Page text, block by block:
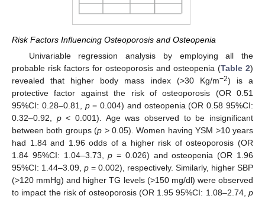
Risk Factors Influencing Osteoporosis and Osteopenia
Univariable regression analysis by employing all the
probable risk factors for osteoporosis and osteopenia (Table 2)
revealed that higher body mass index (>30 Kg/m−2) is a
protective factor against the risk of osteoporosis (OR 0.51
95%CI: 0.28–0.81, p= 0.004) and osteopenia (OR 0.58 95%CI:
0.32–0.92, p< 0.001). Age was observed to be insignificant
between both groups (p > 0.05). Women having YSM >10 years
had 1.84 and 1.96 odds of a higher risk of osteoporosis (OR
1.84 95%CI: 1.04–3.73,p = 0.026) and osteopenia (OR 1.96
95%CI: 1.44–3.09, p = 0.002), respectively. Similarly, higher SBP
(>120 mmHg) and higher TG levels (>150 mg/dl) were observed
to impact the risk of osteoporosis (OR 1.95 95%CI: 1.08–2.74, p